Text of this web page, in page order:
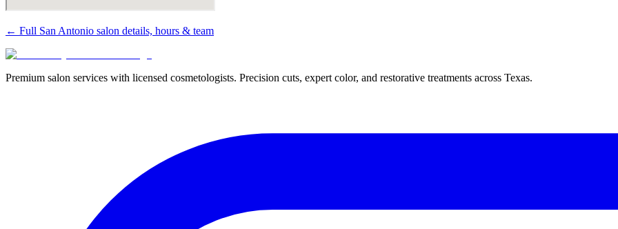
← Full San Antonio salon details, hours & team
Premium salon services with licensed cosmetologists. Precision cuts, expert color, and restorative treatments across Texas.